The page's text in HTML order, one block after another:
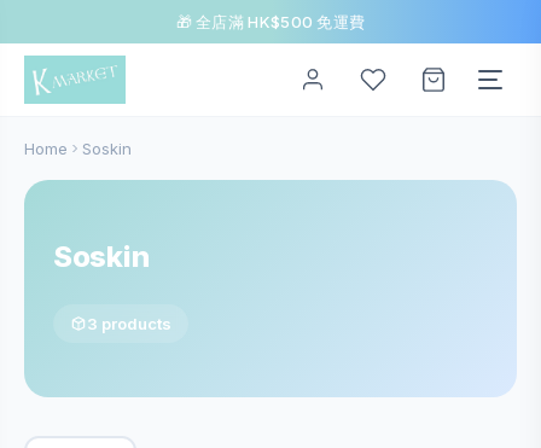
🎁 全店滿 HK$500 免運費
Home Soskin
Soskin
3 products